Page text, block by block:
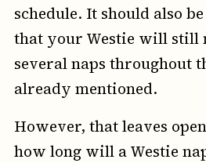
schedule. It should also
that your Westie will still
several naps throughout
already mentioned.
However, that leaves
how long will a Westie